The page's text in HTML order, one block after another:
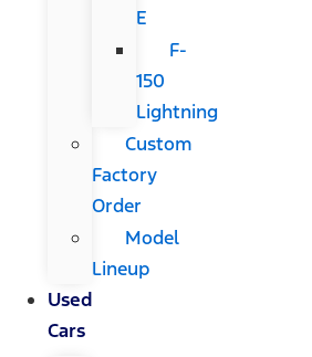
E
F-
150
Lightning
Custom
Factory
Order
Model
Lineup
Used
Cars